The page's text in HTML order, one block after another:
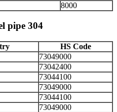
8000
pipe 304
HS Code
73049000
73042400
73044100
73049000
73044100
73049000